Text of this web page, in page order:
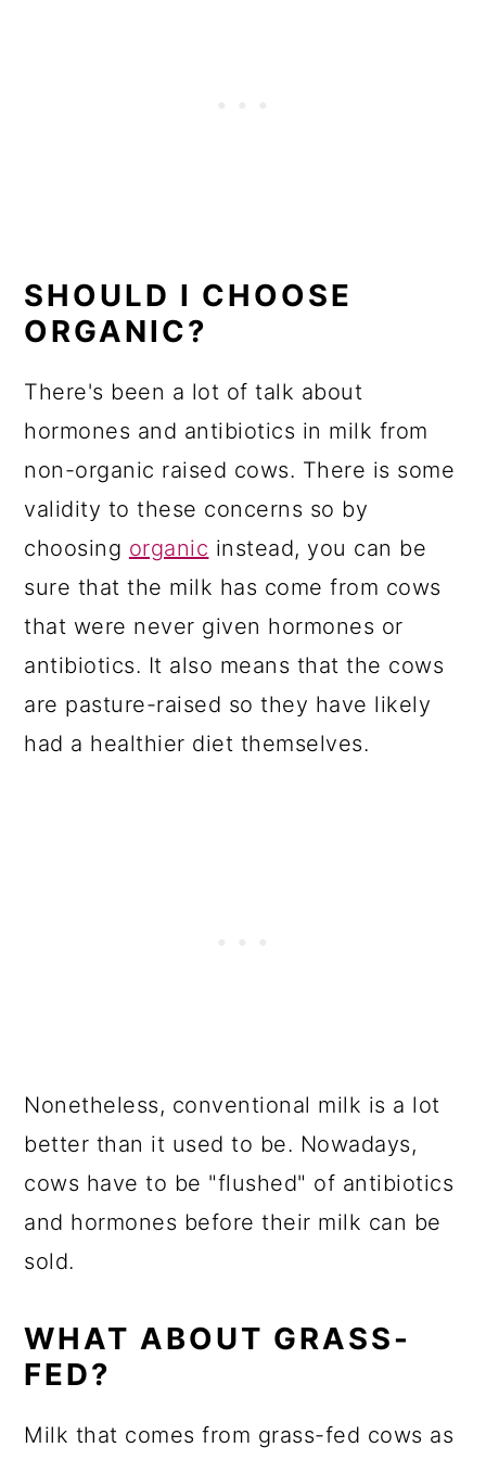
SHOULD I CHOOSE
ORGANIC?
There's been a lot of talk about
hormones and antibiotics in milk from
non-organic raised cows. There is some
validity to these concerns so by
choosing organic instead, you can be
sure that the milk has come from cows
that were never given hormones or
antibiotics. It also means that the cows
are pasture-raised so they have likely
had a healthier diet themselves.
Nonetheless, conventional milk is a lot
better than it used to be. Nowadays,
cows have to be "flushed" of antibiotics
and hormones before their milk can be
sold.
WHAT ABOUT GRASS-
FED?
Milk that comes from grass-fed cows as